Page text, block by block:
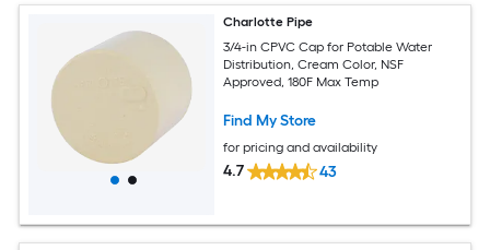
Charlotte Pipe
3/4-in CPVC Cap for Potable Water
Distribution, Cream Color, NSF
Approved, 180F Max Temp
Find My Store
for pricing and availability
4.7 43